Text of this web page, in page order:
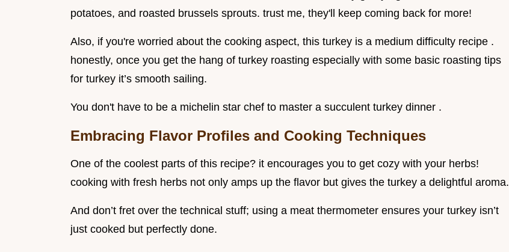
potatoes, and roasted brussels sprouts. trust me, they'll keep coming back for more!
Also, if you're worried about the cooking aspect, this turkey is a medium difficulty recipe .
honestly, once you get the hang of turkey roasting especially with some basic roasting tips
for turkey it’s smooth sailing.
You don't have to be a michelin star chef to master a succulent turkey dinner .
Embracing Flavor Profiles and Cooking Techniques
One of the coolest parts of this recipe? it encourages you to get cozy with your herbs!
cooking with fresh herbs not only amps up the flavor but gives the turkey a delightful aroma.
And don’t fret over the technical stuff; using a meat thermometer ensures your turkey isn’t
just cooked but perfectly done.